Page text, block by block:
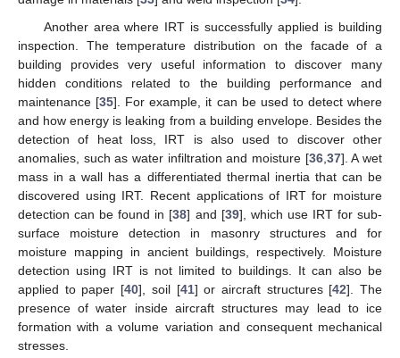
Another area where IRT is successfully applied is building
inspection. The temperature distribution on the facade of a
building provides very useful information to discover many
hidden conditions related to the building performance and
maintenance [35]. For example, it can be used to detect where
and how energy is leaking from a building envelope. Besides the
detection of heat loss, IRT is also used to discover other
anomalies, such as water infiltration and moisture [36, 37]. A wet
mass in a wall has a differentiated thermal inertia that can be
discovered using IRT. Recent applications of IRT for moisture
detection can be found in [38] and [39], which use IRT for sub-
surface moisture detection in masonry structures and for
moisture mapping in ancient buildings, respectively. Moisture
detection using IRT is not limited to buildings. It can also be
applied to paper [40], soil [41] or aircraft structures [42]. The
presence of water inside aircraft structures may lead to ice
formation with a volume variation and consequent mechanical
stresses.